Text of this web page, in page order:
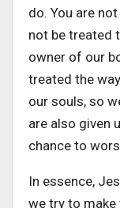
do. You are
not be treated
owner of our
treated the
our souls, so
are also given
chance to
In essence,
we try to make